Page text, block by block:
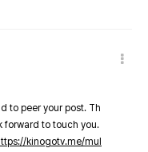
to peer your post. Th
forward to touch you.
kinogotv.me/mul